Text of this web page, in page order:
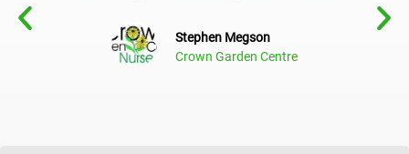
Stephen Megson
Crown Garden Centre